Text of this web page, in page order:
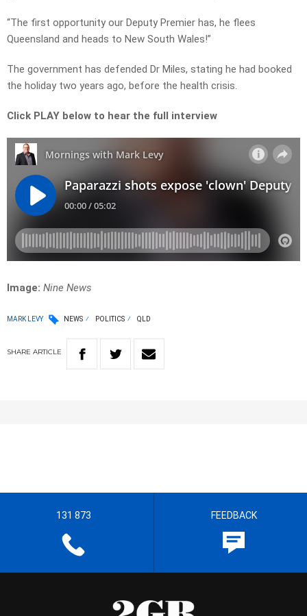
“The first opportunity our Deputy Premier has, he flees
Queensland and heads to New South Wales!”
The government has defended Dr Miles, stating he had booked
the holiday two years ago, before the health crisis.
Click PLAY below to hear the full interview
Image: Nine News
MARK LEVY NEWS POLITICS QLD
SHARE ARTICLE
131 873 FEEDBACK